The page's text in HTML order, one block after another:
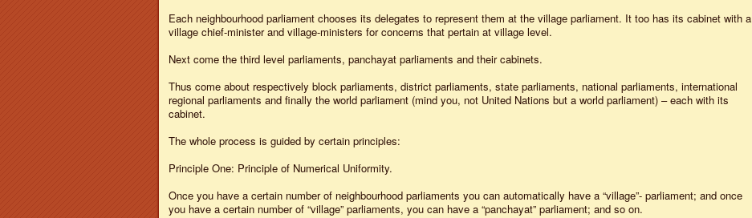
Each neighbourhood parliament chooses its delegates to represent them at the village parliament. It too has its cabinet with a
village chief-minister and village-ministers for concerns that pertain at village level.
Next come the third level parliaments, panchayat parliaments and their cabinets.
Thus come about respectively block parliaments, district parliaments, state parliaments, national parliaments, international
regional parliaments and finally the world parliament (mind you, not United Nations but a world parliament) – each with its
cabinet.
The whole process is guided by certain principles:
Principle One: Principle of Numerical Uniformity.
Once you have a certain number of neighbourhood parliaments you can automatically have a “village”- parliament; and once
you have a certain number of “village” parliaments, you can have a “panchayat” parliament; and so on.